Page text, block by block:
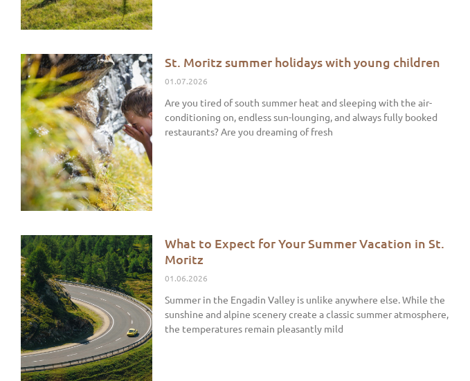
St. Moritz summer holidays with young children
01.07.2026
Are you tired of south summer heat and sleeping with the air-
conditioning on, endless sun-lounging, and always fully booked
restaurants? Are you dreaming of fresh
What to Expect for Your Summer Vacation in St.
Moritz
01.06.2026
Summer in the Engadin Valley is unlike anywhere else. While the
sunshine and alpine scenery create a classic summer atmosphere,
the temperatures remain pleasantly mild